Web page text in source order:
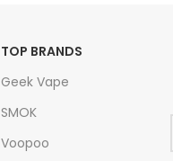
TOP BRANDS
Geek Vape
SMOK
Voopoo